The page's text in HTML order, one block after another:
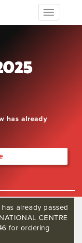
Toggle
navigation
has already
already passed
CENTRE
for ordering